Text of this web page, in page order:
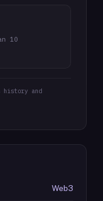
10
history and
Web3